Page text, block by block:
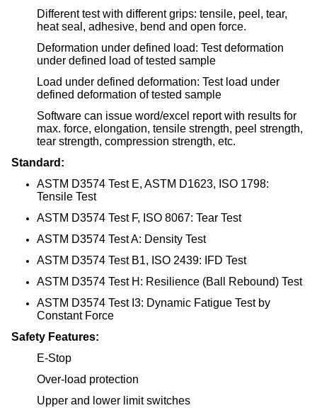
Different test with different grips: tensile, peel, tear,
heat seal, adhesive, bend and open force.
Deformation under defined load: Test deformation
under defined load of tested sample
Load under defined deformation: Test load under
defined deformation of tested sample
Software can issue word/excel report with results for
max. force, elongation, tensile strength, peel strength,
tear strength, compression strength, etc.
Standard:
ASTM D3574 Test E, ASTM D1623, ISO 1798:
Tensile Test
ASTM D3574 Test F, ISO 8067: Tear Test
ASTM D3574 Test A: Density Test
ASTM D3574 Test B1, ISO 2439: IFD Test
ASTM D3574 Test H: Resilience (Ball Rebound) Test
ASTM D3574 Test I3: Dynamic Fatigue Test by
Constant Force
Safety Features:
E-Stop
Over-load protection
Upper and lower limit switches